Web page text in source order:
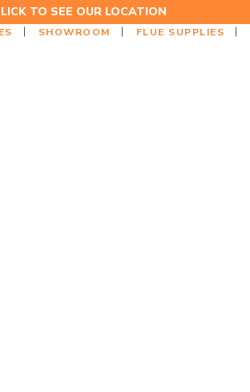
TO SEE OUR LOCATION
SHOWROOM FLUE SUPPLIES